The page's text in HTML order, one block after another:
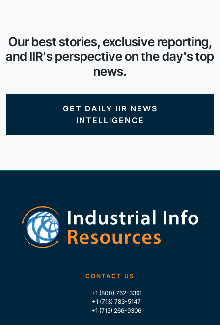
Our best stories, exclusive reporting,
and IIR's perspective on the day's top
news.
GET DAILY IIR NEWS
INTELLIGENCE
CONTACT US
+1 (800) 762-3361
+1 (713) 783-5147
+1 (713) 266-9306